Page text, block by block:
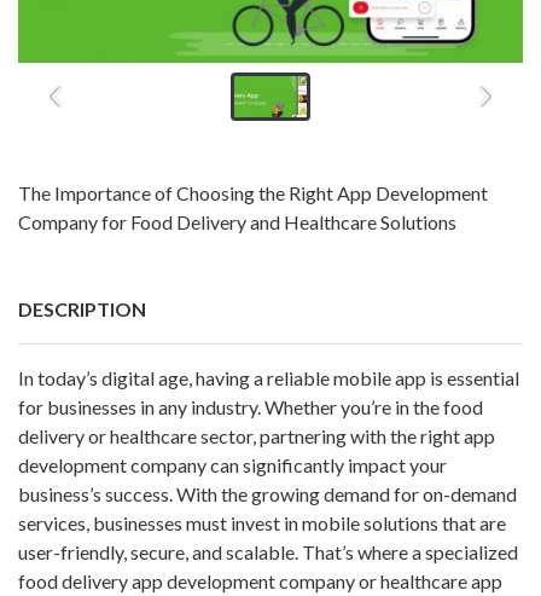
The Importance of Choosing the Right App Development
Company for Food Delivery and Healthcare Solutions
DESCRIPTION
In today’s digital age, having a reliable mobile app is essential
for businesses in any industry. Whether you’re in the food
delivery or healthcare sector, partnering with the right app
development company can significantly impact your
business’s success. With the growing demand for on-demand
services, businesses must invest in mobile solutions that are
user-friendly, secure, and scalable. That’s where a specialized
food delivery app development company orhealthcare app